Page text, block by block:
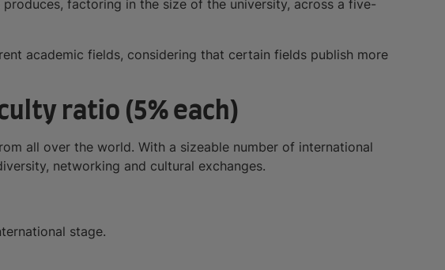
factoring in the size of the university, across a five-
academic fields, considering that certain fields publish more
ratio (5% each)
all over the world. With a sizeable number of international
networking and cultural exchanges.
stage.